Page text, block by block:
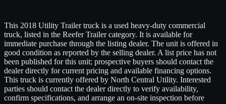
This 2018 Utility Trailer truck is a used heavy-duty commercial
truck, listed in the Reefer Trailer category. It is available for
immediate purchase through the listing dealer. The unit is offered in
good condition as reported by the selling dealer. A list price has not
been published for this unit; prospective buyers should contact the
dealer directly for current pricing and available financing options.
This truck is currently offered by North Central Utility. Interested
parties should contact the dealer directly to verify availability,
confirm specifications, and arrange an on-site inspection before